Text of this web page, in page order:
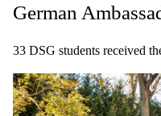
German
33 DSG students received